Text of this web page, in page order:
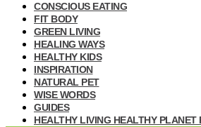
CONSCIOUS EATING
FIT BODY
GREEN LIVING
HEALING WAYS
HEALTHY KIDS
INSPIRATION
NATURAL PET
WISE WORDS
GUIDES
HEALTHY LIVING HEALTHY PLANET